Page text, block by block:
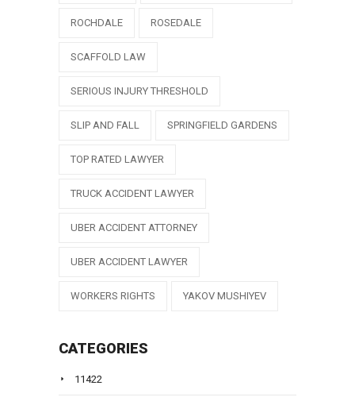
ROCHDALE ROSEDALE
SCAFFOLD LAW
SERIOUS INJURY THRESHOLD
SLIP AND FALL SPRINGFIELD GARDENS
TOP RATED LAWYER
TRUCK ACCIDENT LAWYER
UBER ACCIDENT ATTORNEY
UBER ACCIDENT LAWYER
WORKERS RIGHTS YAKOV MUSHIYEV
CATEGORIES
11422